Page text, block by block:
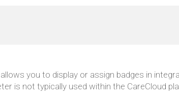
you to display or assign badges in
is not typically used within the CareCloud